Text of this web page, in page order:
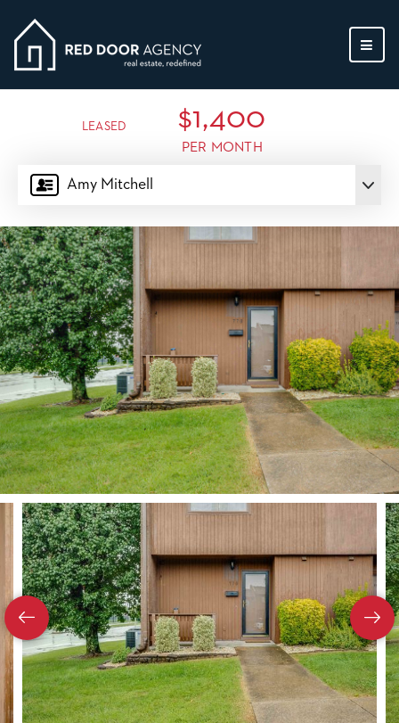
Amy Mitchell
LEASED $1,400
PER MONTH